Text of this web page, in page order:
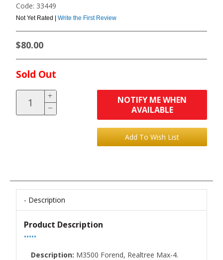
Code: 33449
Not Yet Rated | Write the First Review
$80.00
Sold Out
NOTIFY ME WHEN
AVAILABLE
Description
Product Description
•••••
Description: M3500 Forend, Realtree Max-4.